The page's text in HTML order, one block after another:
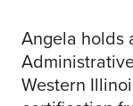
Angela holds
Western